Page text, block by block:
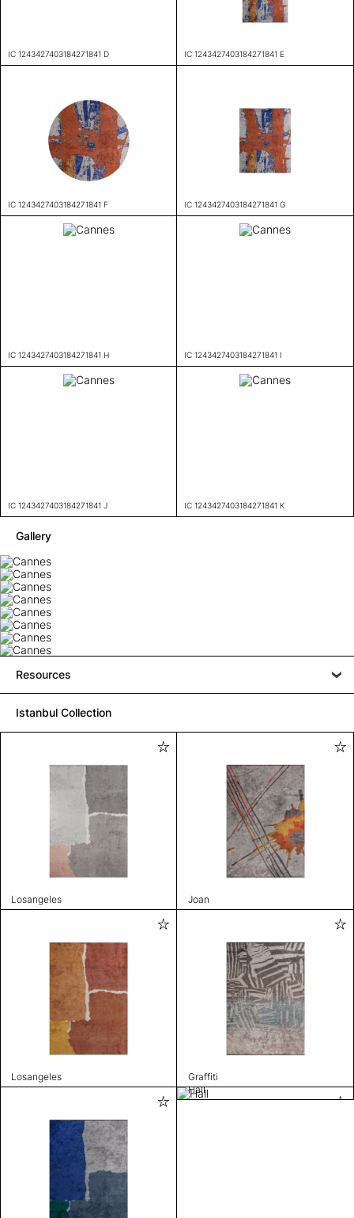
IC 1243427403184271841 D IC 1243427403184271841 E
IC 1243427403184271841 F IC 1243427403184271841 G
IC 1243427403184271841 H IC 1243427403184271841 I
IC 1243427403184271841 J IC 1243427403184271841 K
Gallery
Resources
Istanbul Collection
Losangeles Joan
Losangeles
Graffiti
Hall